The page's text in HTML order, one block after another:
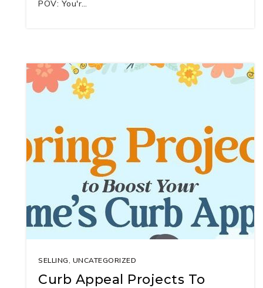
POV: You'r…
SELLING, UNCATEGORIZED
Curb Appeal Projects To